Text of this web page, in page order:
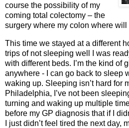
course the possibility of my
coming total colectomy – the
surgery where my colon where will
This time we stayed at a different
trips of not sleeping well I was
with different beds. I’m the kind of
anywhere - I can go back to sleep
waking up. Sleeping isn’t hard for
Philadelphia, I’ve not been
turning and waking up multiple
before my GP diagnosis that if I
I just didn’t feel tired the next day,